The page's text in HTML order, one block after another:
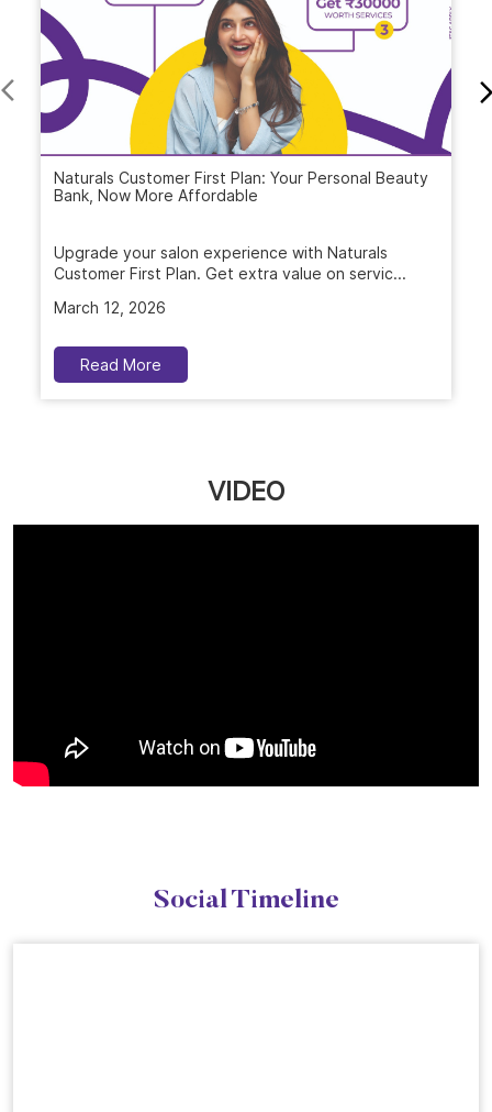
Naturals Customer First Plan: Your Personal Beauty
Bank, Now More Affordable
Upgrade your salon experience with Naturals
Customer First Plan. Get extra value on servic...
March 12, 2026
Read More
VIDEO
Social Timeline